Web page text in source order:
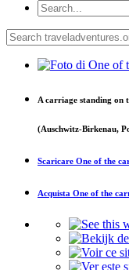
A carriage standing on
(Auschwitz-Birkenau,
Scaricare One of the
Acquista One of the